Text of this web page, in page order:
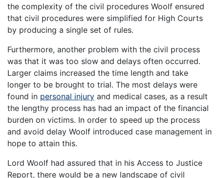
the complexity of the civil procedures Woolf ensured
that civil procedures were simplified for High Courts
by producing a single set of rules.
Furthermore, another problem with the civil process
was that it was too slow and delays often occurred.
Larger claims increased the time length and take
longer to be brought to trial. The most delays were
found in personal injury and medical cases, as a result
the lengthy process has had an impact of the financial
burden on victims. In order to speed up the process
and avoid delay Woolf introduced case management in
hope to attain this.
Lord Woolf had assured that in his Access to Justice
Report, there would be a new landscape of civil